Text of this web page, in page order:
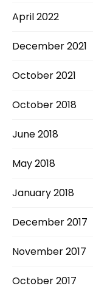
April 2022
December 2021
October 2021
October 2018
June 2018
May 2018
January 2018
December 2017
November 2017
October 2017